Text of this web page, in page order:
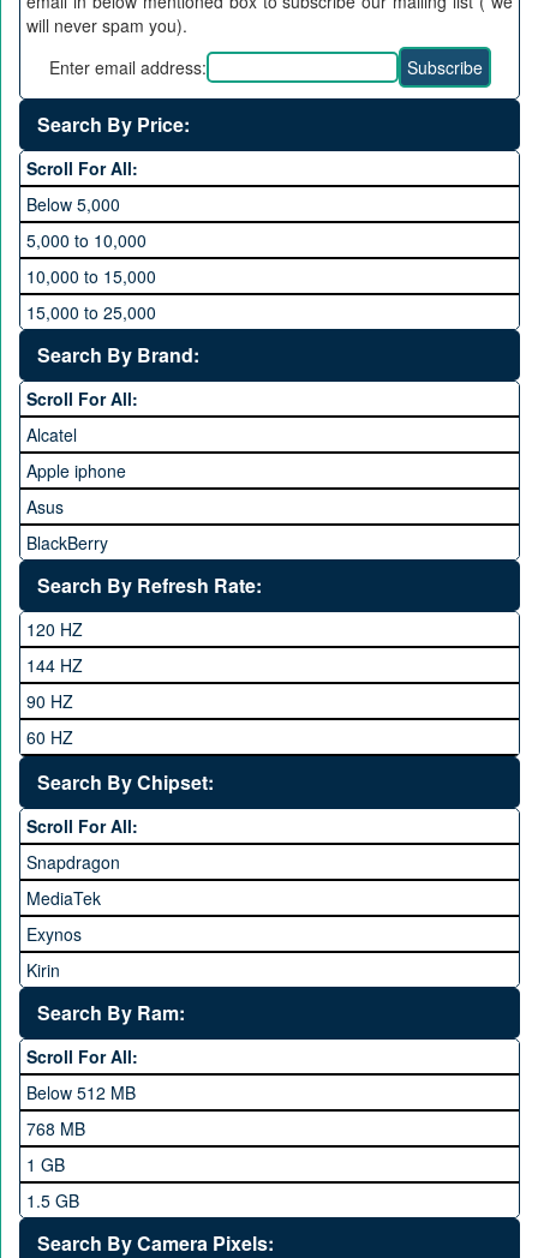
will never spam you).
Enter email address:
Search By Price:
Scroll For All:
Below 5,000
5,000 to 10,000
10,000 to 15,000
15,000 to 25,000
25,000 to 35,000
35,000 to 45,000
45,000 to 60,000
Above 60,000
Search By Brand:
Scroll For All:
Alcatel
Apple iphone
Asus
BlackBerry
Calme
Club
General Mobile
GFive
Google
GRight
Haier
Honor
HTC
Huawei
iNew
Infinix
Lenovo
LG
Meizu
Microsoft
Mobilink JazzX
Motorola
Search By Refresh Rate:
120 HZ
144 HZ
90 HZ
60 HZ
Search By Chipset:
Scroll For All:
Snapdragon
MediaTek
Exynos
Kirin
Apple A Series
Search By Ram:
Scroll For All:
Below 512 MB
768 MB
1 GB
1.5 GB
2 GB
Search By Camera Pixels: